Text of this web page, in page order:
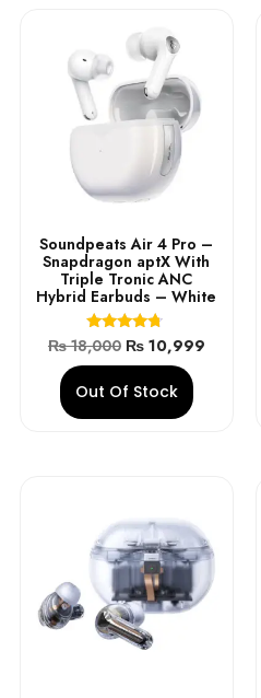
Soundpeats Air 4 Pro –
Snapdragon aptX With
Triple Tronic ANC
Hybrid Earbuds – White
Rated
4.50
out of 5
₨18,000 ₨10,999
Out Of Stock